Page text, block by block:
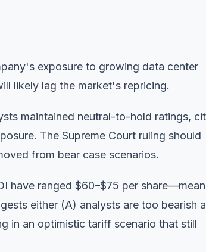
exposure to growing data center
likely lag the market's repricing.
maintained neutral-to-hold ratings,
The Supreme Court ruling should
from bear case scenarios.
have ranged $60–$75 per
either (A) analysts are too bearish
in an optimistic tariff scenario that still